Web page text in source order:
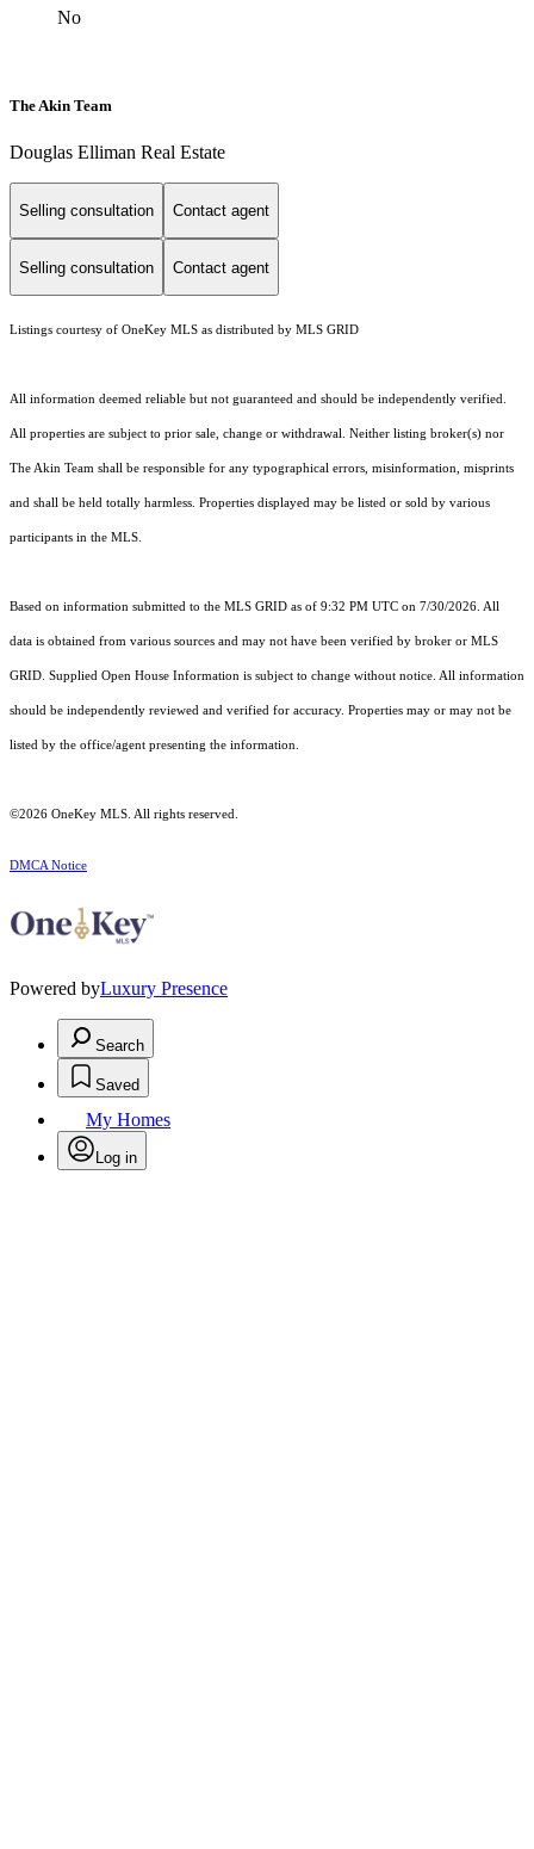
No
The Akin Team
Douglas Elliman Real Estate
Selling consultation Contact agent
Selling consultation Contact agent
Listings courtesy of OneKey MLS as distributed by MLS GRID
All information deemed reliable but not guaranteed and should be independently verified.
All properties are subject to prior sale, change or withdrawal. Neither listing broker(s) nor
The Akin Team shall be responsible for any typographical errors, misinformation, misprints
and shall be held totally harmless. Properties displayed may be listed or sold by various
participants in the MLS.
Based on information submitted to the MLS GRID as of 9:32 PM UTC on 7/30/2026. All
data is obtained from various sources and may not have been verified by broker or MLS
GRID. Supplied Open House Information is subject to change without notice. All information
should be independently reviewed and verified for accuracy. Properties may or may not be
listed by the office/agent presenting the information.
©2026 OneKey MLS . All rights reserved.
DMCA Notice
Powered byLuxury Presence
Search
Saved
My Homes
Log in